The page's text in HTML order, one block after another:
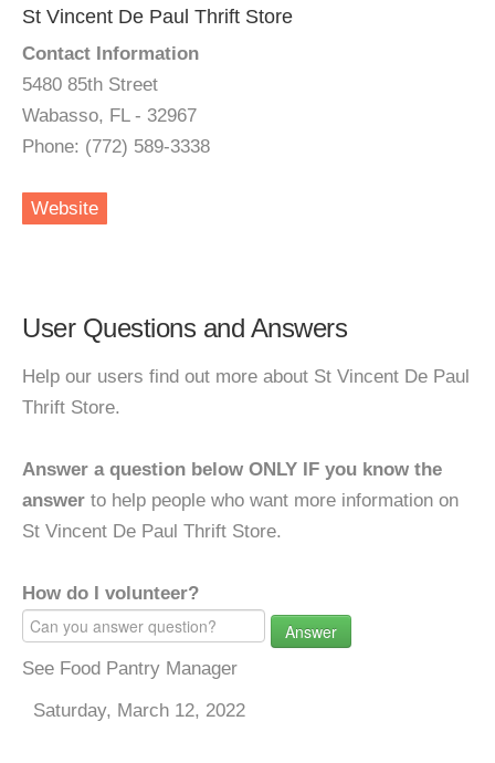
St Vincent De Paul Thrift Store
Contact Information
5480 85th Street
Wabasso, FL - 32967
Phone: (772) 589-3338
Website
User Questions and Answers
Help our users find out more about St Vincent De Paul
Thrift Store.
Answer a question below ONLY IF you know the
answer to help people who want more information on
St Vincent De Paul Thrift Store.
How do I volunteer?
Answer
See Food Pantry Manager
Saturday, March 12, 2022